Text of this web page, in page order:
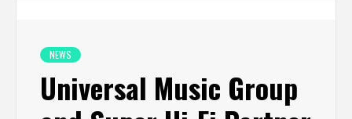
NEWS
Universal Music Group